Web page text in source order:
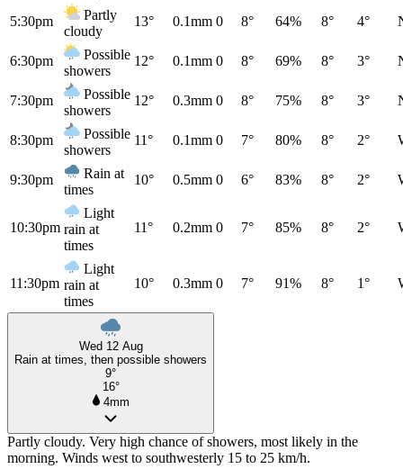
5:30pm
Partly
cloudy
13° 0.1mm 0 8° 64% 8° 4°
6:30pm
Possible
showers
12° 0.1mm 0 8° 69% 8° 3°
7:30pm
Possible
showers
12° 0.3mm 0 8° 75% 8° 3°
8:30pm
Possible
showers
11° 0.1mm 0 7° 80% 8° 2°
9:30pm
Rain at
times
10° 0.5mm 0 6° 83% 8° 2°
10:30pm
Light
rain at
times
11° 0.2mm 0 7° 85% 8° 2°
11:30pm
Light
rain at
times
10° 0.3mm 0 7° 91% 8° 1°
Wed 12 Aug
Rain at times, then possible showers
9°
16°
4mm
Partly cloudy. Very high chance of showers, most likely in the
morning. Winds west to southwesterly 15 to 25 km/h.